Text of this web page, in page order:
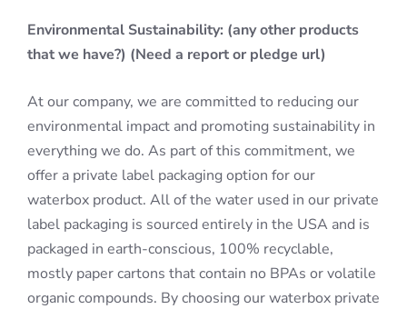
Environmental Sustainability: (any other products
that we have?) (Need a report or pledge url)
At our company, we are committed to reducing our
environmental impact and promoting sustainability in
everything we do. As part of this commitment, we
offer a private label packaging option for our
waterbox product. All of the water used in our private
label packaging is sourced entirely in the USA and is
packaged in earth-conscious, 100% recyclable,
mostly paper cartons that contain no BPAs or volatile
organic compounds. By choosing our waterbox private